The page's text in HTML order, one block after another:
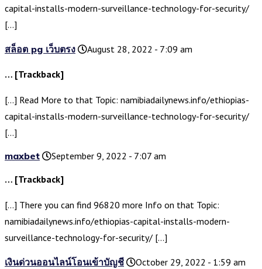
capital-installs-modern-surveillance-technology-for-security/
[…]
สล็อต pg เว็บตรง August 28, 2022 - 7:09 am
… [Trackback]
[…] Read More to that Topic: namibiadailynews.info/ethiopias-
capital-installs-modern-surveillance-technology-for-security/
[…]
maxbet
September 9, 2022 - 7:07 am
… [Trackback]
[…] There you can find 96820 more Info on that Topic:
namibiadailynews.info/ethiopias-capital-installs-modern-
surveillance-technology-for-security/ […]
เงินด่วนออนไลน์โอนเข้าบัญชี October 29, 2022 - 1:59 am